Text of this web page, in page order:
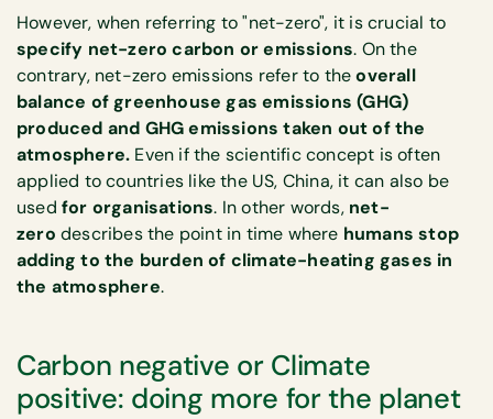
However, when referring to "net-zero", it is crucial to
specify net-zero carbon or emissions. On the
contrary, net-zero emissions refer to theoverall
balance of greenhouse gas emissions (GHG)
produced and GHG emissions taken out of the
atmosphere. Even if the scientific concept is often
applied to countries like the US, China, it can also be
used for organisations. In other words,net-
zero describes the point in time where humans stop
adding to the burden of climate-heating gases in
the atmosphere.
Carbon negative or Climate
positive: doing more for the planet